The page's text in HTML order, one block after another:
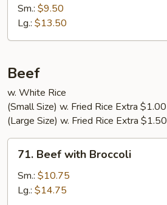
Chicken
Sm.: $9.50
Lg.: $13.50
Beef
w. White Rice
(Small Size) w. Fried Rice Extra $1.00
(Large Size) w. Fried Rice Extra $1.50
Beef
with
Broccoli
71. Beef with Broccoli
Sm.: $10.75
Lg.: $14.75